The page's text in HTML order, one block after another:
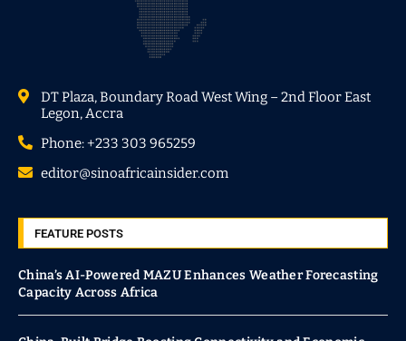
DT Plaza, Boundary Road West Wing – 2nd Floor East
Legon, Accra
Phone: +233 303 965259
editor@sinoafricainsider.com
FEATURE POSTS
China’s AI-Powered MAZU Enhances Weather Forecasting
Capacity Across Africa